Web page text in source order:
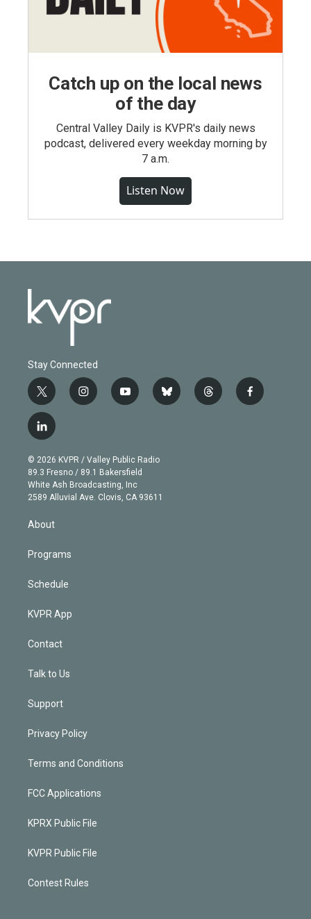
Catch up on the local news
of the day
Central Valley Daily is KVPR's daily news
podcast, delivered every weekday morning by
7 a.m.
Listen Now
Stay Connected
t
w
i
t
e
r
i
n
g
r
a
m
y
o
b
e
b
l
t
h
f
a
l
i
n
k
e
d
n
© 2026 KVPR / Valley Public Radio
89.3 Fresno / 89.1 Bakersfield
White Ash Broadcasting, Inc
2589 Alluvial Ave. Clovis, CA 93611
About
Programs
Schedule
KVPR App
Contact
Talk to Us
Support
Privacy Policy
Terms and Conditions
FCC Applications
KPRX Public File
KVPR Public File
Contest Rules